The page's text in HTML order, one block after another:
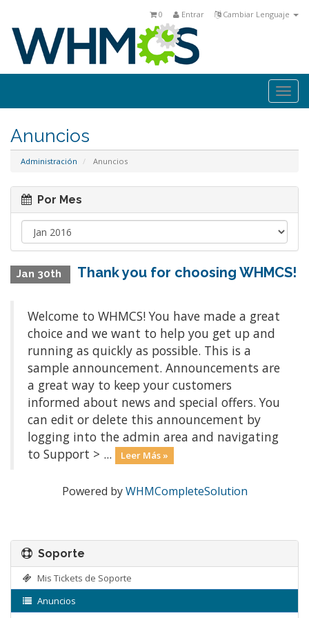
Cambiar Lenguaje
Entrar
0
Anuncios
Administración Anuncios
Por Mes
Jan 30th Thank you for choosing WHMCS!
Welcome to WHMCS! You have made a great
choice and we want to help you get up and
running as quickly as possible. This is a
sample announcement. Announcements are
a great way to keep your customers
informed about news and special offers. You
can edit or delete this announcement by
logging into the admin area and navigating
to Support > ...
Leer Más »
Powered byWHMCompleteSolution
Soporte
Mis Tickets de Soporte
Anuncios